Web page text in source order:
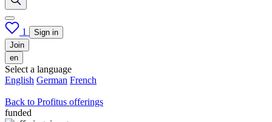
1
Sign in
Join
en
Select a language
English German French
Back to Profitus offerings
funded